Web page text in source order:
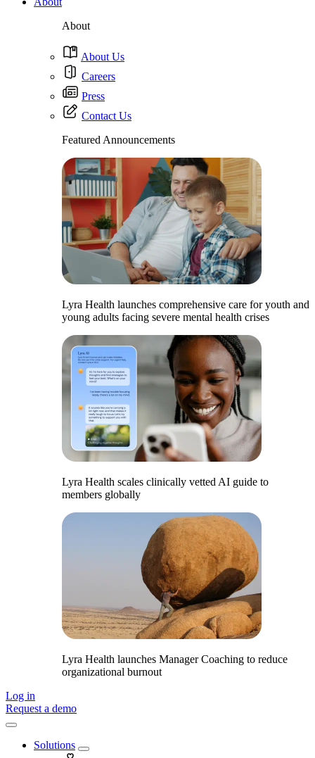
About
About Us
Careers
Press
Contact Us
Featured Announcements
Lyra Health launches comprehensive care for youth and
young adults facing severe mental health crises
Lyra Health scales clinically vetted AI guide to
members globally
Lyra Health launches Manager Coaching to reduce
organizational burnout
Log in
Request a demo
Solutions